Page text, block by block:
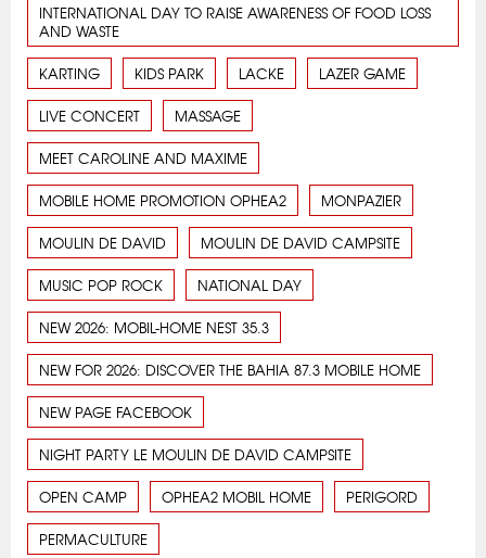
INTERNATIONAL DAY TO RAISE AWARENESS OF FOOD LOSS
AND WASTE
KARTING KIDS PARK LACKE LAZER GAME
LIVE CONCERT MASSAGE
MEET CAROLINE AND MAXIME
MOBILE HOME PROMOTION OPHEA2 MONPAZIER
MOULIN DE DAVID MOULIN DE DAVID CAMPSITE
MUSIC POP ROCK NATIONAL DAY
NEW 2026: MOBIL-HOME NEST 35.3
NEW FOR 2026: DISCOVER THE BAHIA 87.3 MOBILE HOME
NEW PAGE FACEBOOK
NIGHT PARTY LE MOULIN DE DAVID CAMPSITE
OPEN CAMP OPHEA2 MOBIL HOME PERIGORD
PERMACULTURE